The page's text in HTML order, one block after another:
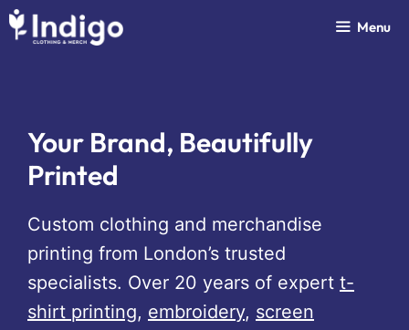
Skip
Menu
Your Brand, Beautifully
Printed
Custom clothing and merchandise
printing from London’s trusted
specialists. Over 20 years of expert t-
shirt printing, embroidery, screen